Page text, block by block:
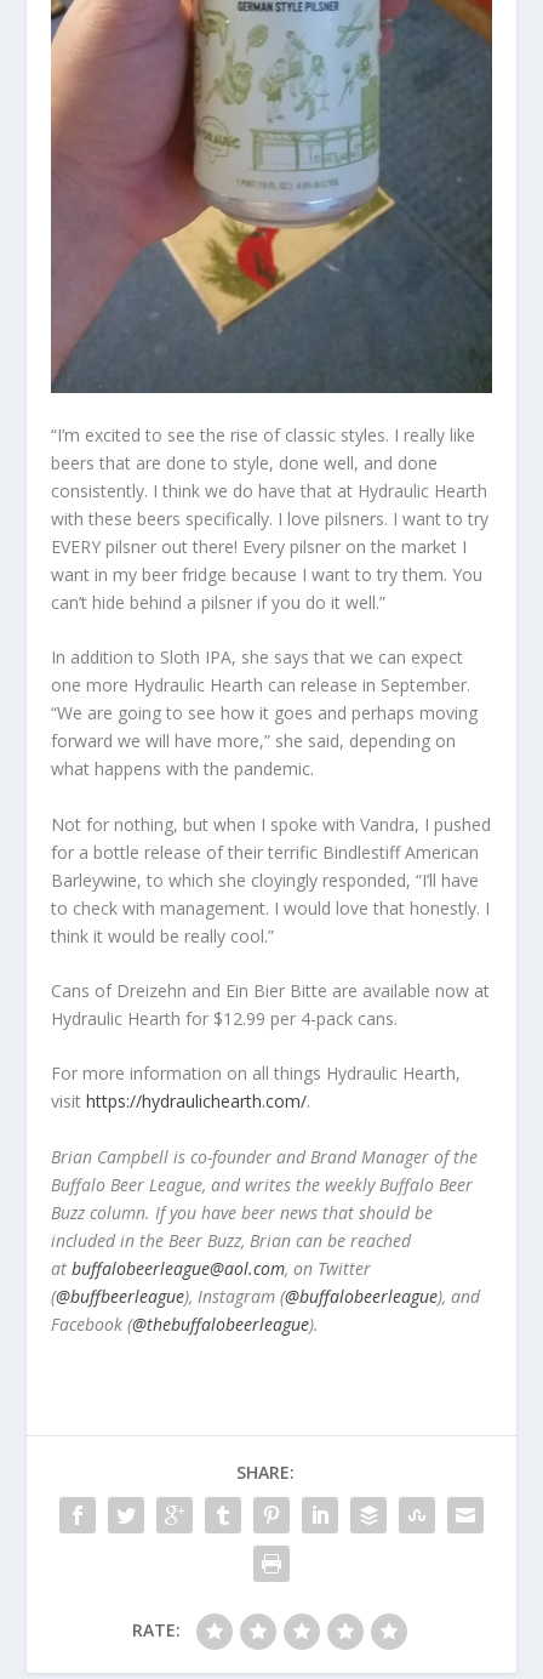
“I’m excited to see the rise of classic styles. I really like
beers that are done to style, done well, and done
consistently. I think we do have that at Hydraulic Hearth
with these beers specifically. I love pilsners. I want to try
EVERY pilsner out there! Every pilsner on the market I
want in my beer fridge because I want to try them. You
can’t hide behind a pilsner if you do it well.”
In addition to Sloth IPA, she says that we can expect
one more Hydraulic Hearth can release in September.
“We are going to see how it goes and perhaps moving
forward we will have more,” she said, depending on
what happens with the pandemic.
Not for nothing, but when I spoke with Vandra, I pushed
for a bottle release of their terrific Bindlestiff American
Barleywine, to which she cloyingly responded, “I’ll have
to check with management. I would love that honestly. I
think it would be really cool.”
Cans of Dreizehn and Ein Bier Bitte are available now at
Hydraulic Hearth for $12.99 per 4-pack cans.
For more information on all things Hydraulic Hearth,
visithttps://hydraulichearth.com/.
Brian Campbell is co-founder and Brand Manager of the
Buffalo Beer League, and writes the weekly Buffalo Beer
Buzz column. If you have beer news that should be
included in the Beer Buzz, Brian can be reached
at buffalobeerleague@aol.com, on Twitter
(@buffbeerleague), Instagram (@buffalobeerleague), and
Facebook (@thebuffalobeerleague).
SHARE:
RATE: